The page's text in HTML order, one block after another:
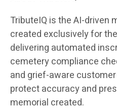
TributeIQ is the AI-driven
created exclusively for
delivering automated
cemetery compliance
and grief-aware
protect accuracy and
memorial created.